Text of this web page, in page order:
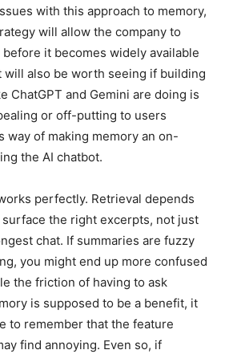
with this approach to memory,
will allow the company to
it becomes widely available
will also be worth seeing if building
ChatGPT and Gemini are doing is
or off-putting to users
way of making memory an on-
the AI chatbot.
perfectly. Retrieval depends
surface the right excerpts, not just
chat. If summaries are fuzzy
you might end up more confused
the friction of having to ask
is supposed to be a benefit, it
to remember that the feature
find annoying. Even so, if